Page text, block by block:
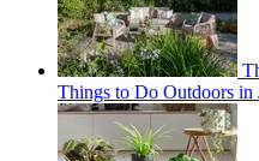
Things to Do Outdoors in